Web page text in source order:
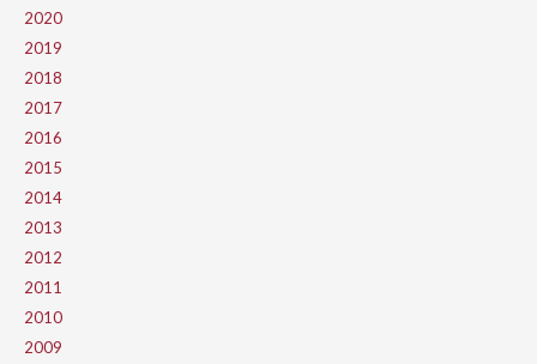
2020
2019
2018
2017
2016
2015
2014
2013
2012
2011
2010
2009